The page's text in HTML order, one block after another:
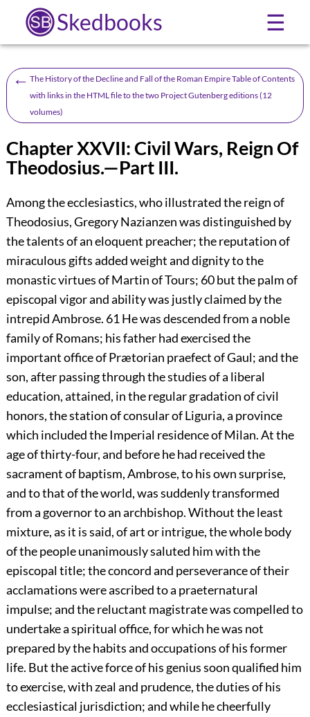
Skedbooks ☰
← The History of the Decline and Fall of the Roman Empire Table of Contents
with links in the HTML file to the two Project Gutenberg editions (12
volumes)
Chapter XXVII: Civil Wars, Reign Of
Theodosius.—Part III.
Among the ecclesiastics, who illustrated the reign of
Theodosius, Gregory Nazianzen was distinguished by
the talents of an eloquent preacher; the reputation of
miraculous gifts added weight and dignity to the
monastic virtues of Martin of Tours; 60but the palm of
episcopal vigor and ability was justly claimed by the
intrepid Ambrose. 61He was descended from a noble
family of Romans; his father had exercised the
important office of Prætorian praefect of Gaul; and the
son, after passing through the studies of a liberal
education, attained, in the regular gradation of civil
honors, the station of consular of Liguria, a province
which included the Imperial residence of Milan. At the
age of thirty-four, and before he had received the
sacrament of baptism, Ambrose, to his own surprise,
and to that of the world, was suddenly transformed
from a governor to an archbishop. Without the least
mixture, as it is said, of art or intrigue, the whole body
of the people unanimously saluted him with the
episcopal title; the concord and perseverance of their
acclamations were ascribed to a praeternatural
impulse; and the reluctant magistrate was compelled to
undertake a spiritual office, for which he was not
prepared by the habits and occupations of his former
life. But the active force of his genius soon qualified him
to exercise, with zeal and prudence, the duties of his
ecclesiastical jurisdiction; and while he cheerfully